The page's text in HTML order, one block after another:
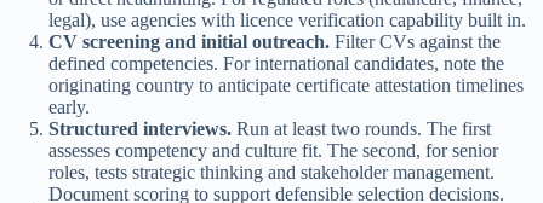
legal), use agencies with licence verification capability built in.
CV screening and initial outreach. Filter CVs against the
defined competencies. For international candidates, note the
originating country to anticipate certificate attestation timelines
early.
Structured interviews. Run at least two rounds. The first
assesses competency and culture fit. The second, for senior
roles, tests strategic thinking and stakeholder management.
Document scoring to support defensible selection decisions.